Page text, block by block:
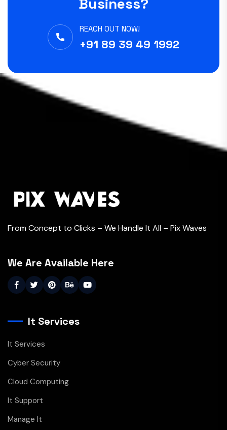
REACH OUT NOW!
+91 89 39 49 1992
From Concept to Clicks – We Handle It All – Pix Waves
We Are Available Here
It Services
It Services
Cyber Security
Cloud Computing
It Support
Manage It